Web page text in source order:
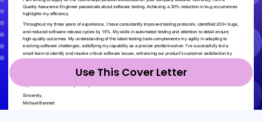
Use This Cover Letter